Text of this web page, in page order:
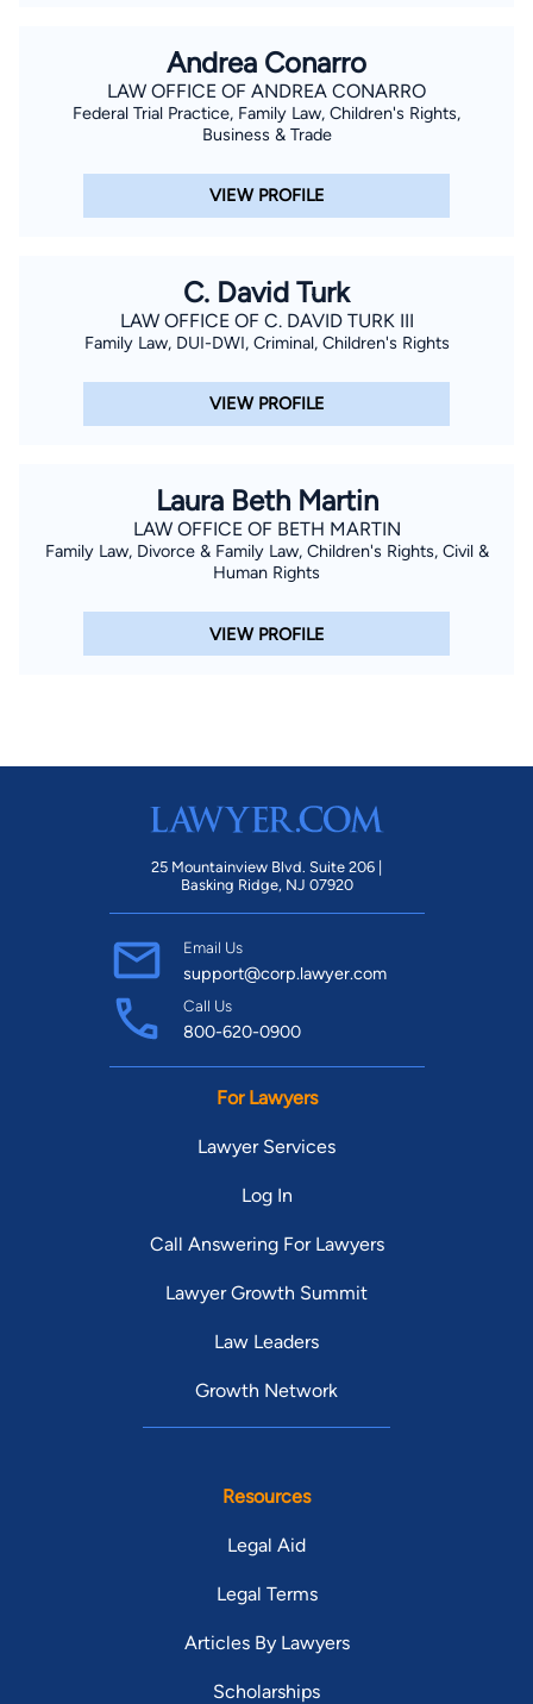
Andrea Conarro
LAW OFFICE OF ANDREA CONARRO
Federal Trial Practice, Family Law, Children's Rights,
Business & Trade
VIEW PROFILE
C. David Turk
LAW OFFICE OF C. DAVID TURK III
Family Law, DUI-DWI, Criminal, Children's Rights
VIEW PROFILE
Laura Beth Martin
LAW OFFICE OF BETH MARTIN
Family Law, Divorce & Family Law, Children's Rights, Civil &
Human Rights
VIEW PROFILE
25 Mountainview Blvd. Suite 206 |
Basking Ridge, NJ 07920
Email Us
support@corp.lawyer.com
Call Us
800-620-0900
For Lawyers
Lawyer Services
Log In
Call Answering For Lawyers
Lawyer Growth Summit
Law Leaders
Growth Network
Resources
Legal Aid
Legal Terms
Articles By Lawyers
Scholarships